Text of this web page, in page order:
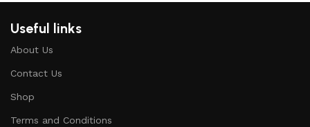
Useful links
About Us
Contact Us
Shop
Terms and Conditions